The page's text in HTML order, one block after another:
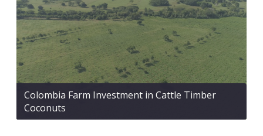
Colombia Farm Investment in Cattle Timber
Coconuts